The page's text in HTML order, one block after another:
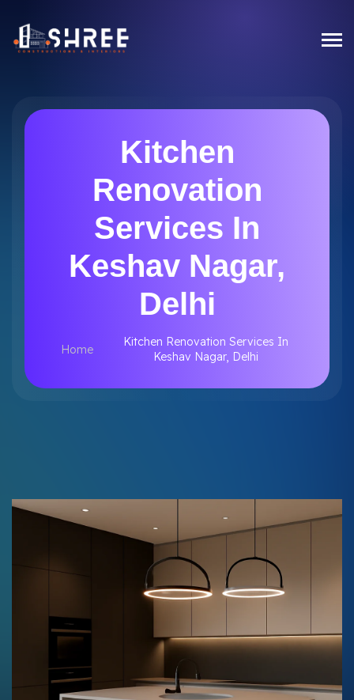
Kitchen
Renovation
Services In
Keshav Nagar,
Delhi
Home
Kitchen Renovation Services In
Keshav Nagar, Delhi